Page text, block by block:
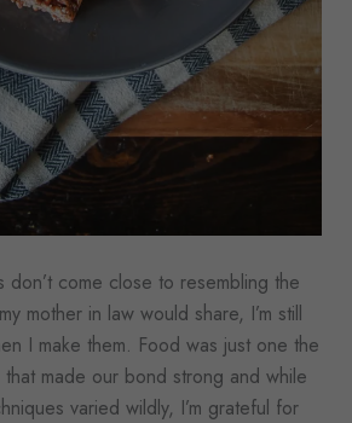
don’t come close to resembling the
mother in law would share, I’m still
I make them. Food was just one the
made our bond strong and while
varied wildly, I’m grateful for